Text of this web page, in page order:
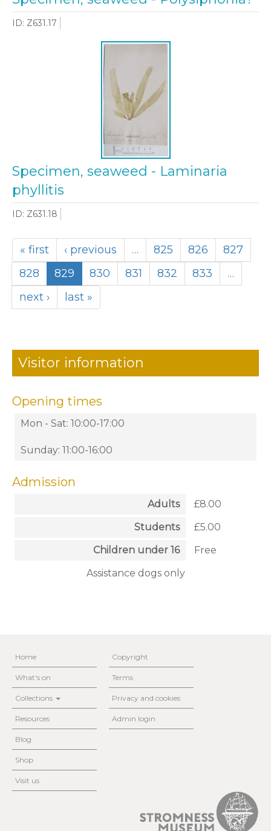
ID: Z631.17
Specimen, seaweed - Laminaria
phyllitis
ID: Z631.18
« first ‹ previous … 825 826
827
828
829 830 831 832 833
…
next ›
last »
Visitor information
Opening times
Mon - Sat: 10:00-17:00
Sunday: 11:00-16:00
Admission
Adults
£8.00
Students
£5.00
Children under 16
Free
Assistance dogs only
Home
What's on
Collections
Resources
Blog
Shop
Visit us
Copyright
Terms
Privacy and cookies
Admin login